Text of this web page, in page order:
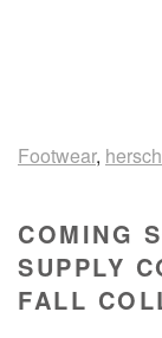
Footwear,
COMING
SUPPLY
FALL